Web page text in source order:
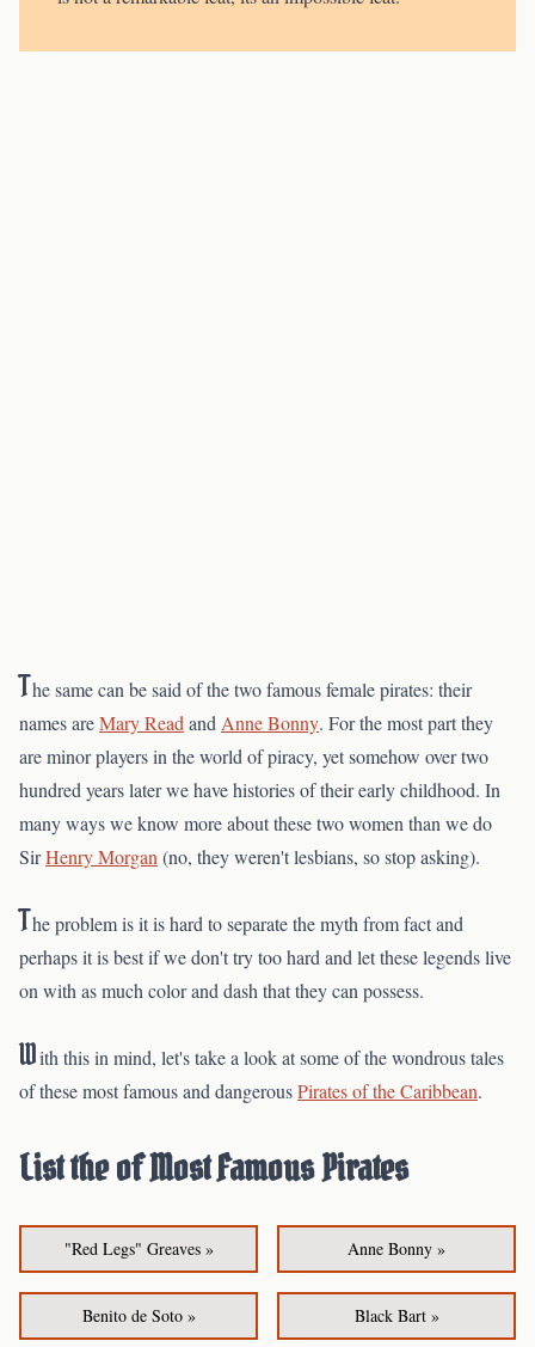
The same can be said of the two famous female pirates: their
names areMary Read and Anne Bonny. For the most part they
are minor players in the world of piracy, yet somehow over two
hundred years later we have histories of their early childhood. In
many ways we know more about these two women than we do
SirHenry Morgan (no, they weren't lesbians, so stop asking).
The problem is it is hard to separate the myth from fact and
perhaps it is best if we don't try too hard and let these legends live
on with as much color and dash that they can possess.
With this in mind, let's take a look at some of the wondrous tales
of these most famous and dangerousPirates of the Caribbean.
List the of Most Famous Pirates
"Red Legs" Greaves » Anne Bonny »
Benito de Soto » Black Bart »